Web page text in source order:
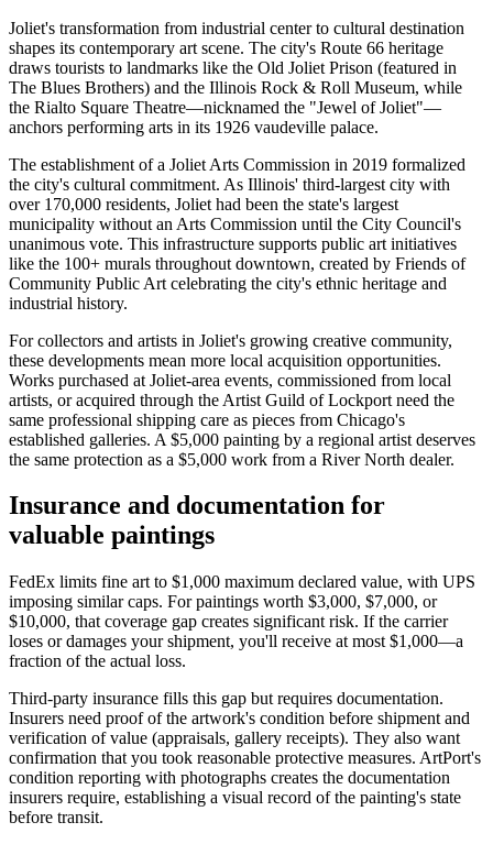
Joliet's transformation from industrial center to cultural destination
shapes its contemporary art scene. The city's Route 66 heritage
draws tourists to landmarks like the Old Joliet Prison (featured in
The Blues Brothers) and the Illinois Rock & Roll Museum, while
the Rialto Square Theatre—nicknamed the "Jewel of Joliet"—
anchors performing arts in its 1926 vaudeville palace.
The establishment of a Joliet Arts Commission in 2019 formalized
the city's cultural commitment. As Illinois' third-largest city with
over 170,000 residents, Joliet had been the state's largest
municipality without an Arts Commission until the City Council's
unanimous vote. This infrastructure supports public art initiatives
like the 100+ murals throughout downtown, created by Friends of
Community Public Art celebrating the city's ethnic heritage and
industrial history.
For collectors and artists in Joliet's growing creative community,
these developments mean more local acquisition opportunities.
Works purchased at Joliet-area events, commissioned from local
artists, or acquired through the Artist Guild of Lockport need the
same professional shipping care as pieces from Chicago's
established galleries. A $5,000 painting by a regional artist deserves
the same protection as a $5,000 work from a River North dealer.
Insurance and documentation for
valuable paintings
FedEx limits fine art to $1,000 maximum declared value, with UPS
imposing similar caps. For paintings worth $3,000, $7,000, or
$10,000, that coverage gap creates significant risk. If the carrier
loses or damages your shipment, you'll receive at most $1,000—a
fraction of the actual loss.
Third-party insurance fills this gap but requires documentation.
Insurers need proof of the artwork's condition before shipment and
verification of value (appraisals, gallery receipts). They also want
confirmation that you took reasonable protective measures. ArtPort's
condition reporting with photographs creates the documentation
insurers require, establishing a visual record of the painting's state
before transit.